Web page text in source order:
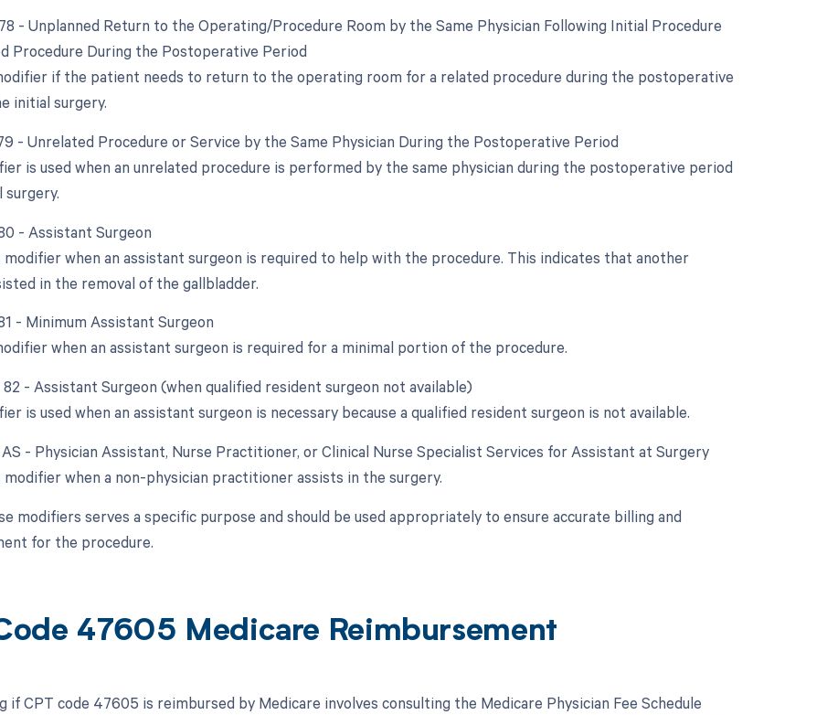
- Unplanned Return to the Operating/Procedure Room by the Same Physician Following Initial Procedure
Procedure During the Postoperative Period
if the patient needs to return to the operating room for a related procedure during the postoperative
initial surgery.
- Unrelated Procedure or Service by the Same Physician During the Postoperative Period
is used when an unrelated procedure is performed by the same physician during the postoperative period
- Assistant Surgeon
when an assistant surgeon is required to help with the procedure. This indicates that another
in the removal of the gallbladder.
- Minimum Assistant Surgeon
when an assistant surgeon is required for a minimal portion of the procedure.
- Assistant Surgeon (when qualified resident surgeon not available)
is used when an assistant surgeon is necessary because a qualified resident surgeon is not available.
- Physician Assistant, Nurse Practitioner, or Clinical Nurse Specialist Services for Assistant at Surgery
when a non-physician practitioner assists in the surgery.
modifiers serves a specific purpose and should be used appropriately to ensure accurate billing and
for the procedure.
47605 Medicare Reimbursement
if CPT code 47605 is reimbursed by Medicare involves consulting the Medicare Physician Fee Schedule